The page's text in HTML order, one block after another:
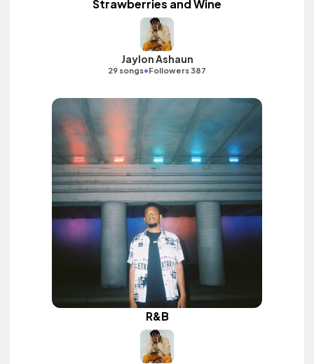
Strawberries and Wine
Jaylon Ashaun
29 songs•Followers 387
R&B